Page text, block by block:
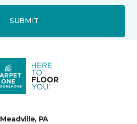
SUBMIT
Meadville, PA